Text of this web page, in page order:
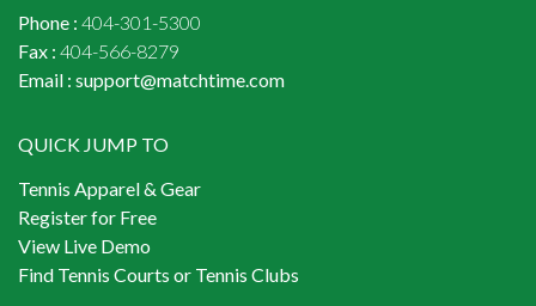
Phone : 404-301-5300
Fax : 404-566-8279
Email : support@matchtime.com
QUICK JUMP TO
Tennis Apparel & Gear
Register for Free
View Live Demo
Find Tennis Courts or Tennis Clubs